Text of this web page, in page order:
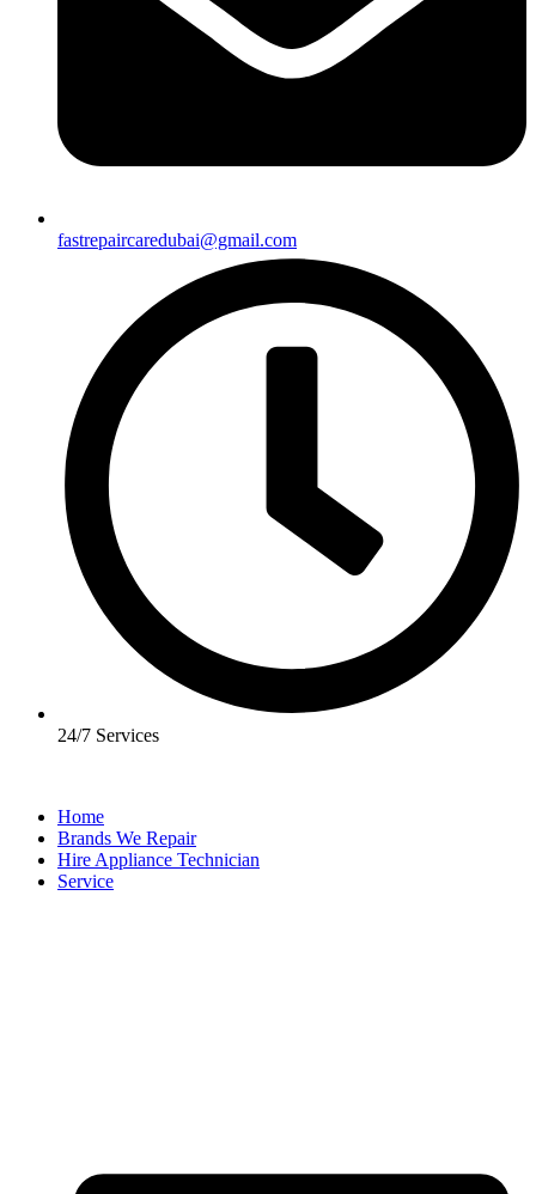
fastrepaircaredubai@gmail.com
24/7 Services
Home
Brands We Repair
Hire Appliance Technician
Service